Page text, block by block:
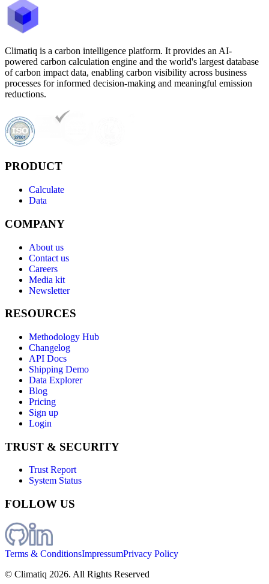
Climatiq is a carbon intelligence platform. It provides an AI-
powered carbon calculation engine and the world's largest database
of carbon impact data, enabling carbon visibility across business
processes for informed decision-making and meaningful emission
reductions.
PRODUCT
Calculate
Data
COMPANY
About us
Contact us
Careers
Media kit
Newsletter
RESOURCES
Methodology Hub
Changelog
API Docs
Shipping Demo
Data Explorer
Blog
Pricing
Sign up
Login
TRUST & SECURITY
Trust Report
System Status
FOLLOW US
Terms & ConditionsImpressumPrivacy Policy
© Climatiq 2026. All Rights Reserved